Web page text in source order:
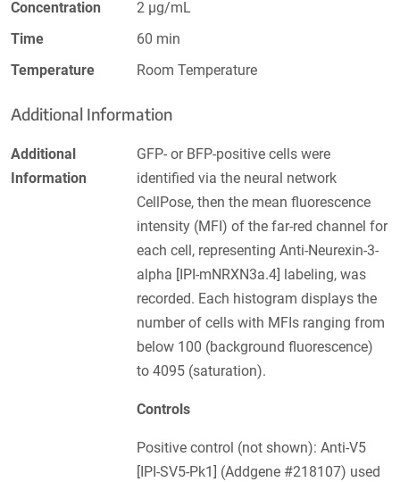
Concentration
2 µg/mL
Time
60 min
Temperature
Room Temperature
Additional Information
Additional
Information
GFP- or BFP-positive cells were
identified via the neural network
CellPose, then the mean fluorescence
intensity (MFI) of the far-red channel for
each cell, representing Anti-Neurexin-3-
alpha [IPI-mNRXN3a.4] labeling, was
recorded. Each histogram displays the
number of cells with MFIs ranging from
below 100 (background fluorescence)
to 4095 (saturation).
Controls
Positive control (not shown): Anti-V5
[IPI-SV5-Pk1] (Addgene #218107) used